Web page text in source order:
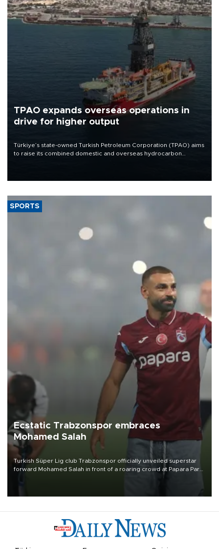
TPAO expands overseas operations in
drive for higher output
Türkiye’s state-owned Turkish Petroleum Corporation (TPAO) aims
to raise its combined domestic and overseas hydrocarbon
SPORTS
Ecstatic Trabzonspor embraces
Mohamed Salah
Turkish Süper Lig club Trabzonspor officially unveiled superstar
forward Mohamed Salah in front of a roaring crowd at Papara Park